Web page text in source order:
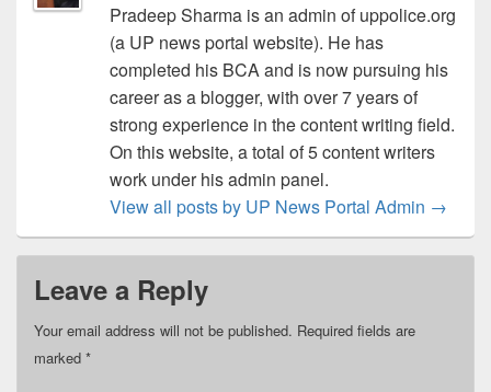
Pradeep Sharma is an admin of uppolice.org
(a UP news portal website). He has
completed his BCA and is now pursuing his
career as a blogger, with over 7 years of
strong experience in the content writing field.
On this website, a total of 5 content writers
work under his admin panel.
View all posts by UP News Portal Admin →
Leave a Reply
Your email address will not be published. Required fields are
marked *